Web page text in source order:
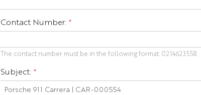
Contact Number: *
The contact number must be in the following format: 0214623558.
Subject: *